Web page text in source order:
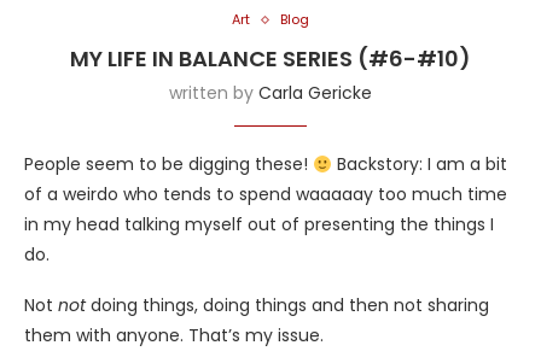
Art Blog
MY LIFE IN BALANCE SERIES (#6-#10)
written by Carla Gericke
People seem to be digging these!
Backstory: I am a bit
of a weirdo who tends to spend waaaaay too much time
in my head talking myself out of presenting the things I
do.
Not notdoing things, doing things and then not sharing
them with anyone. That’s my issue.